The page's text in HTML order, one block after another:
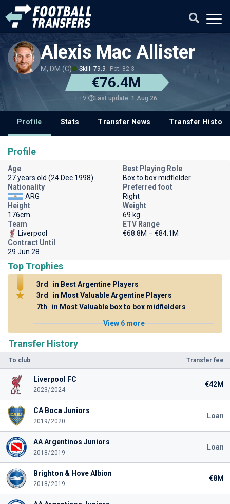
Alexis Mac Allister
M, DM (C) Skill: 79.9 Pot: 82.3
€76.4M
ETV Last update: 1 Aug 26
Profile Stats Transfer News Transfer History
Transfer History
To club Transfer fee
Liverpool FC
2023/2024
€42M
CA Boca Juniors
2019/2020
Loan
AA Argentinos Juniors
2018/2019
Loan
Brighton & Hove Albion
2018/2019
€8M
Profile
Age
27 years old (24 Dec 1998)
Best Playing Role
Box to box midfielder
Nationality
ARG
Preferred foot
Right
Height
176cm
Weight
69 kg
Team
Liverpool
ETV Range
€68.8M – €84.1M
Contract Until
29 Jun 28
Top Trophies
3rd
in Best Argentine Players
3rd
in Most Valuable Argentine Players
7th
in Most Valuable box to box midfielders
View 6 more